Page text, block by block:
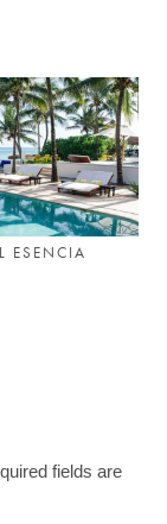
ESENCIA
fields are